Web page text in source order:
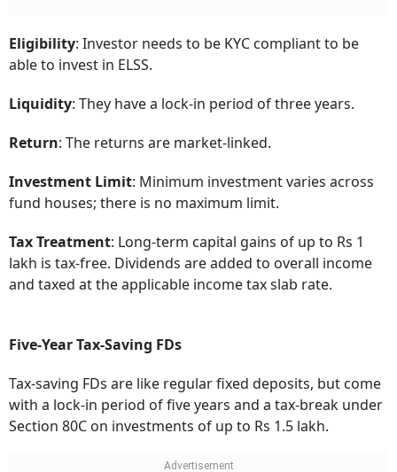
Eligibility: Investor needs to be KYC compliant to be
able to invest in ELSS.
Liquidity: They have a lock-in period of three years.
Return: The returns are market-linked.
Investment Limit: Minimum investment varies across
fund houses; there is no maximum limit.
Tax Treatment: Long-term capital gains of up to Rs 1
lakh is tax-free. Dividends are added to overall income
and taxed at the applicable income tax slab rate.
Five-Year Tax-Saving FDs
Tax-saving FDs are like regular fixed deposits, but come
with a lock-in period of five years and a tax-break under
Section 80C on investments of up to Rs 1.5 lakh.